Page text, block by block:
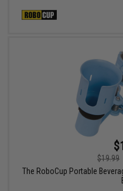
$19.99
The RoboCup Portable